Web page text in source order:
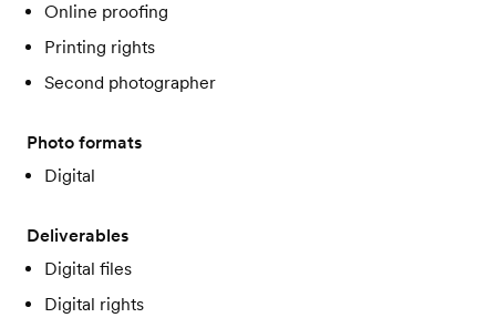
Online proofing
Printing rights
Second photographer
Photo formats
Digital
Deliverables
Digital files
Digital rights